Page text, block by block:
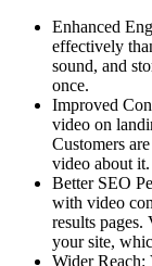
Enhanced
effectively
sound, and
once.
Improved
video on
Customers
video about it.
Better SEO
with video
results pages.
your site,
Wider Reach: